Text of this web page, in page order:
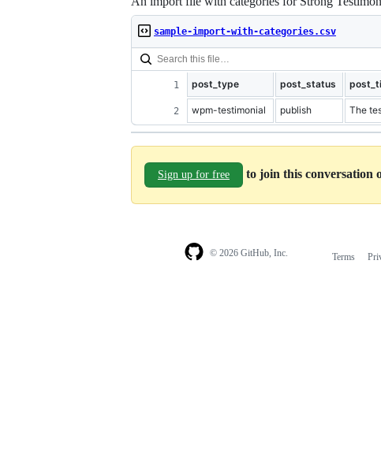
sample-import-with-categories.csv
post_type post_status
wpm-testimonial publish The
Sign up for free to join this conversation
© 2026 GitHub, Inc. Terms